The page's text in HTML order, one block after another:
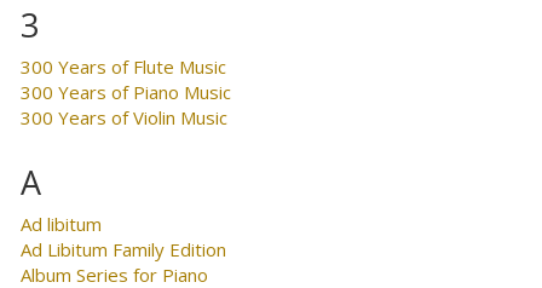
3
300 Years of Flute Music
300 Years of Piano Music
300 Years of Violin Music
A
Ad libitum
Ad Libitum Family Edition
Album Series for Piano